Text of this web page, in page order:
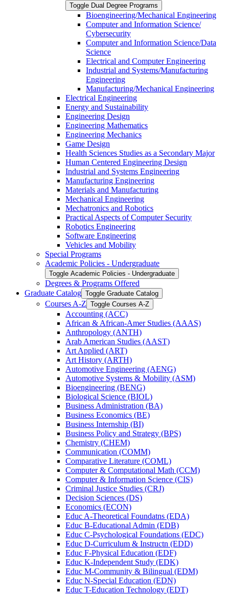
Toggle Dual Degree Programs
Bioengineering/​Mechanical Engineering
Computer and Information Science/​
Cybersecurity
Computer and Information Science/​Data
Science
Electrical and Computer Engineering
Industrial and Systems/​Manufacturing
Engineering
Manufacturing/​Mechanical Engineering
Electrical Engineering
Energy and Sustainability
Engineering Design
Engineering Mathematics
Engineering Mechanics
Game Design
Health Sciences Studies as a Secondary Major
Human Centered Engineering Design
Industrial and Systems Engineering
Manufacturing Engineering
Materials and Manufacturing
Mechanical Engineering
Mechatronics and Robotics
Practical Aspects of Computer Security
Robotics Engineering
Software Engineering
Vehicles and Mobility
Special Programs
Academic Policies -​ Undergraduate
Toggle Academic Policies -​ Undergraduate
Degrees &​ Programs Offered
Graduate Catalog Toggle Graduate Catalog
Courses A-​Z Toggle Courses A-​Z
Accounting (ACC)
African &​ African-​Amer Studies (AAAS)
Anthropology (ANTH)
Arab American Studies (AAST)
Art Applied (ART)
Art History (ARTH)
Automotive Engineering (AENG)
Automotive Systems &​ Mobility (ASM)
Bioengineering (BENG)
Biological Science (BIOL)
Business Administration (BA)
Business Economics (BE)
Business Internship (BI)
Business Policy and Strategy (BPS)
Chemistry (CHEM)
Communication (COMM)
Comparative Literature (COML)
Computer &​ Computational Math (CCM)
Computer &​ Information Science (CIS)
Criminal Justice Studies (CRJ)
Decision Sciences (DS)
Economics (ECON)
Educ A-​Theoretical Foundatns (EDA)
Educ B-​Educational Admin (EDB)
Educ C-​Psychological Foundations (EDC)
Educ D-​Curriculum &​ Instructn (EDD)
Educ F-​Physical Education (EDF)
Educ K-​Independent Study (EDK)
Educ M-​Community &​ Bilingual (EDM)
Educ N-​Special Education (EDN)
Educ T-​Education Technology (EDT)